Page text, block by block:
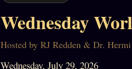
Wednesday
Hosted by RJ Redden & Dr. Hermi
Wednesday, July 29, 2026